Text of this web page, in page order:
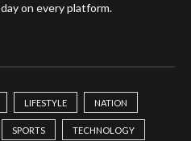
on every platform.
LIFESTYLE NATION
SPORTS TECHNOLOGY